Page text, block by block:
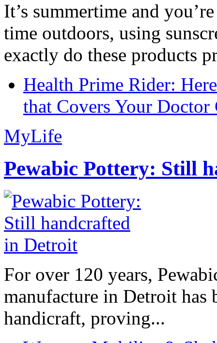
It’s summertime and
time outdoors, using
exactly do these products
Health Prime Rider:
that Covers Your Doctor
MyLife
Pewabic Pottery: Still
For over 120 years,
manufacture in Detroit has
handicraft, proving...